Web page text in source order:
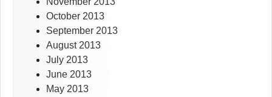
October 2013
September 2013
August 2013
July 2013
June 2013
May 2013